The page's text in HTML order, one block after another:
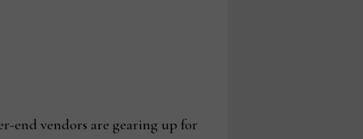
end vendors are gearing up for